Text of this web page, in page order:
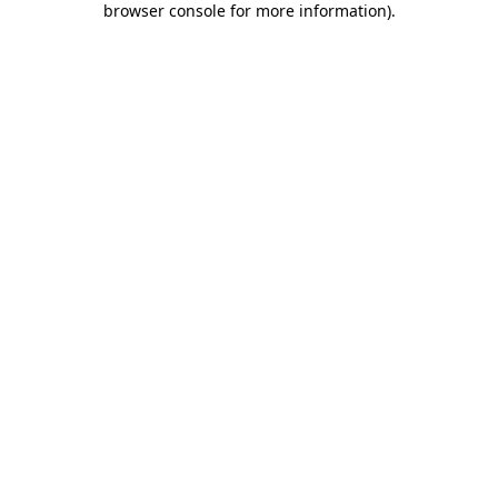
browser console for more information).